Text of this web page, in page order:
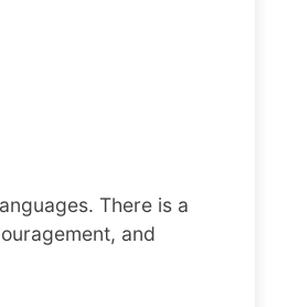
There is a
and